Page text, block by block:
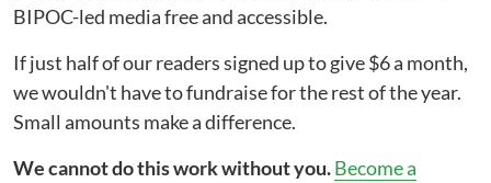
BIPOC-led media free and accessible.
If just half of our readers signed up to give $6 a month,
we wouldn't have to fundraise for the rest of the year.
Small amounts make a difference.
We cannot do this work without you.Become a